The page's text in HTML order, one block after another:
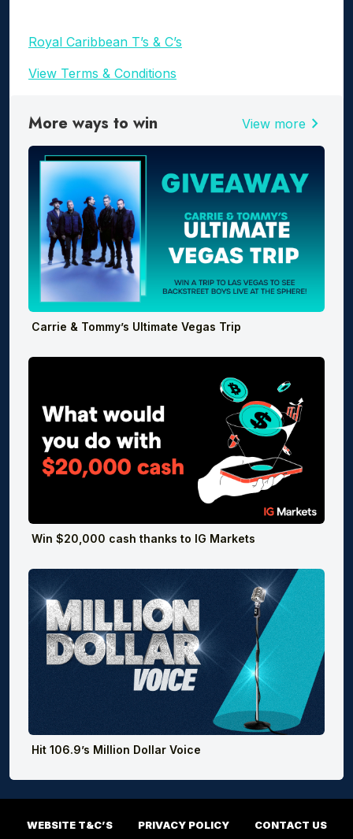
Royal Caribbean T’s & C’s
View Terms & Conditions
More ways to win View more chevron_right
Carrie & Tommy’s Ultimate Vegas Trip
Win $20,000 cash thanks to IG Markets
Hit 106.9’s Million Dollar Voice
WEBSITE T&C’S PRIVACY POLICY CONTACT US